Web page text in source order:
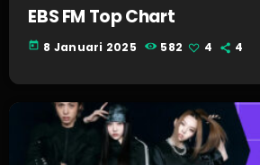
EBS FM Top Chart
today 8 Januari 2025 582 4 4